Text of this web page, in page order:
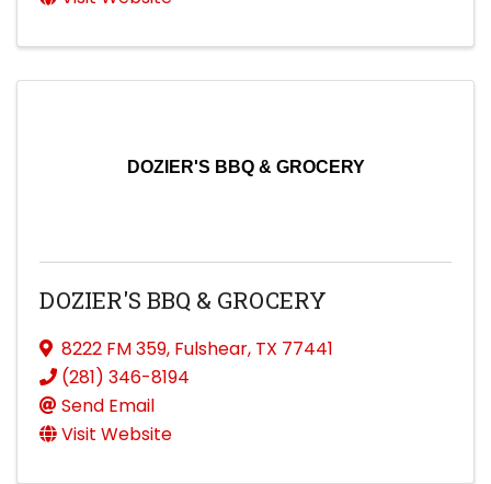
DOZIER'S BBQ & GROCERY
DOZIER'S BBQ & GROCERY
8222 FM 359, Fulshear, TX 77441
(281) 346-8194
Send Email
Visit Website